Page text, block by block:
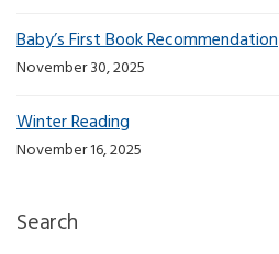
Baby’s First Book Recommendation
November 30, 2025
Winter Reading
November 16, 2025
Search